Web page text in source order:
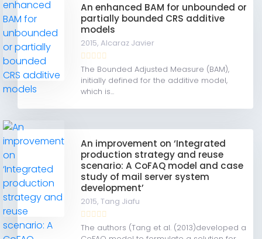
An enhanced BAM for unbounded or
partially bounded CRS additive
models
2015,Alcaraz Javier
The Bounded Adjusted Measure (BAM),
initially defined for the additive model,
which is...
An improvement on ‘Integrated
production strategy and reuse
scenario: A CoFAQ model and case
study of mail server system
development’
2015,Tang Jiafu
The authors (Tang et al. (2013)developed a